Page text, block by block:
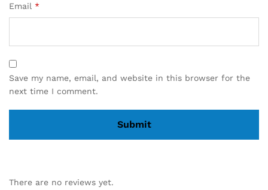
Email *
Save my name, email, and website in this browser for the
next time I comment.
There are no reviews yet.